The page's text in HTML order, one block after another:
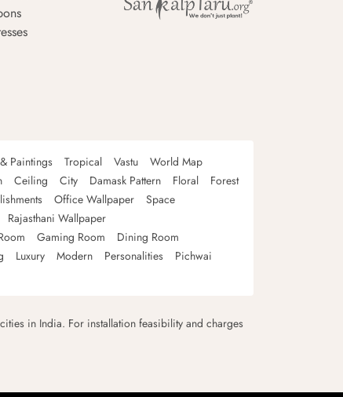
Paintings Tropical Vastu
World Map
Ceiling City Damask Pattern Floral
Forest
Office Wallpaper
Space
Rajasthani Wallpaper
Gaming Room
Dining Room
Luxury Modern Personalities
Pichwai
in India. For installation feasibility and charges